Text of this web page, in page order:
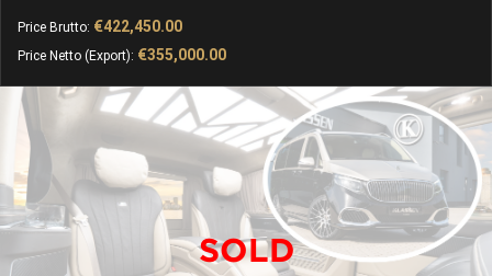
Price Brutto: €422,450.00
Price Netto (Export): €355,000.00
SOLD